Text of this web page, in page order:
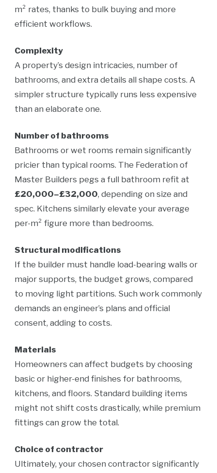
m² rates, thanks to bulk buying and more
efficient workflows.
Complexity
A property’s design intricacies, number of
bathrooms, and extra details all shape costs. A
simpler structure typically runs less expensive
than an elaborate one.
Number of bathrooms
Bathrooms or wet rooms remain significantly
pricier than typical rooms. The Federation of
Master Builders pegs a full bathroom refit at
£20,000–£32,000, depending on size and
spec. Kitchens similarly elevate your average
per-m² figure more than bedrooms.
Structural modifications
If the builder must handle load-bearing walls or
major supports, the budget grows, compared
to moving light partitions. Such work commonly
demands an engineer’s plans and official
consent, adding to costs.
Materials
Homeowners can affect budgets by choosing
basic or higher-end finishes for bathrooms,
kitchens, and floors. Standard building items
might not shift costs drastically, while premium
fittings can grow the total.
Choice of contractor
Ultimately, your chosen contractor significantly